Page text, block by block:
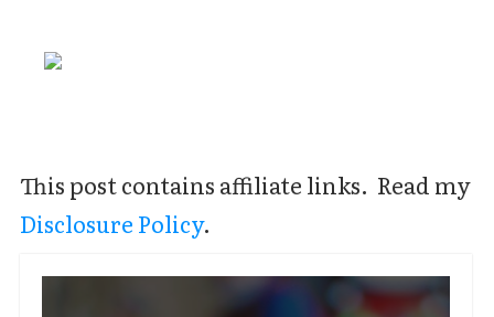
This post contains affiliate links. Read my
Disclosure Policy.